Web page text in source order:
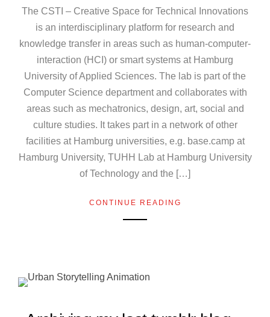
The CSTI – Creative Space for Technical Innovations
is an interdisciplinary platform for research and
knowledge transfer in areas such as human-computer-
interaction (HCI) or smart systems at Hamburg
University of Applied Sciences. The lab is part of the
Computer Science department and collaborates with
areas such as mechatronics, design, art, social and
culture studies. It takes part in a network of other
facilities at Hamburg universities, e.g. base.camp at
Hamburg University, TUHH Lab at Hamburg University
of Technology and the […]
CONTINUE READING